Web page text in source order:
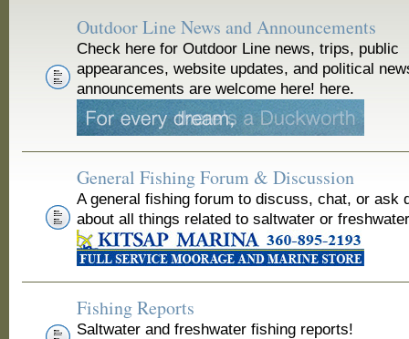
Outdoor Line News and Announcements
Check here for Outdoor Line news, trips, public
appearances, website updates, and political
announcements are welcome here! here.
General Fishing Forum & Discussion
A general fishing forum to discuss, chat, or ask
about all things related to saltwater or
Fishing Reports
Saltwater and freshwater fishing reports!